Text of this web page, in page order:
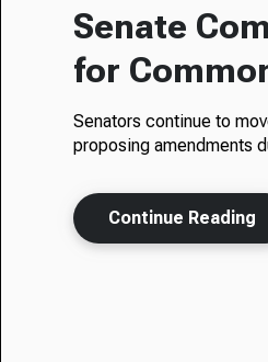
Senate
for
Senators continue to
proposing amendments
Continue Reading